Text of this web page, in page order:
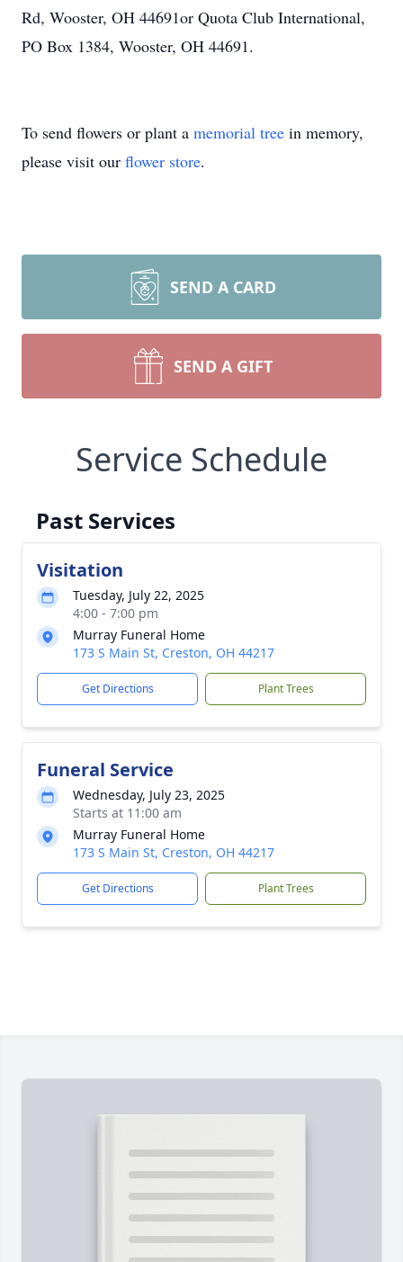
Rd, Wooster, OH 44691or Quota Club International,
PO Box 1384, Wooster, OH 44691.
To send flowers or plant a memorial tree in memory,
please visit our flower store.
SEND A CARD
SEND A GIFT
Service Schedule
Past Services
Visitation
Tuesday, July 22, 2025
4:00 - 7:00 pm
Murray Funeral Home
173 S Main St, Creston, OH 44217
Get Directions Plant Trees
Funeral Service
Wednesday, July 23, 2025
Starts at 11:00 am
Murray Funeral Home
173 S Main St, Creston, OH 44217
Get Directions Plant Trees